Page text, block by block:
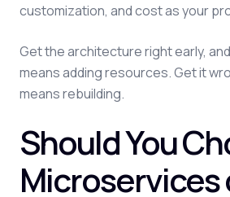
customization, and cost as your
Get the architecture right early,
means adding resources. Get it
means rebuilding.
Should You
Microservices